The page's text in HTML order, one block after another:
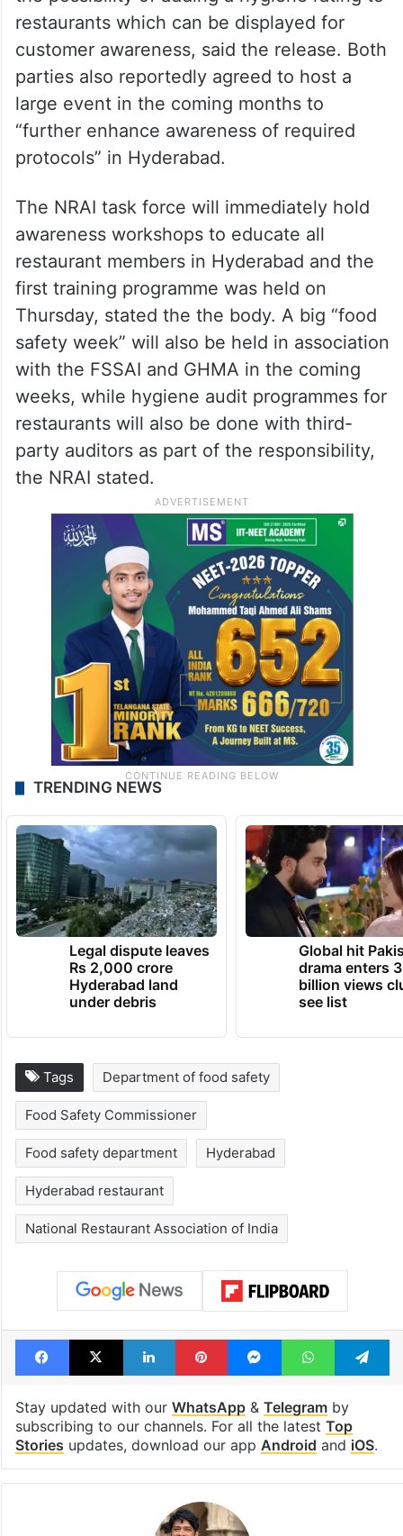
restaurants which can be displayed for
customer awareness, said the release. Both
parties also reportedly agreed to host a
large event in the coming months to
“further enhance awareness of required
protocols” in Hyderabad.
The NRAI task force will immediately hold
awareness workshops to educate all
restaurant members in Hyderabad and the
first training programme was held on
Thursday, stated the the body. A big “food
safety week” will also be held in association
with the FSSAI and GHMA in the coming
weeks, while hygiene audit programmes for
restaurants will also be done with third-
party auditors as part of the responsibility,
the NRAI stated.
TRENDING NEWS
Legal dispute leaves
Rs 2,000 crore
Hyderabad land
under debris
Global hit
drama enters 3
billion views
see list
Tags Department of food safety
Food Safety Commissioner
Food safety department Hyderabad
Hyderabad restaurant
National Restaurant Association of India
Facebook
X LinkedInPinterestMessengerWhatsApp
Stay updated with our WhatsApp& Telegramby
subscribing to our channels. For all the latest Top
Stories updates, download our app Android and iOS.